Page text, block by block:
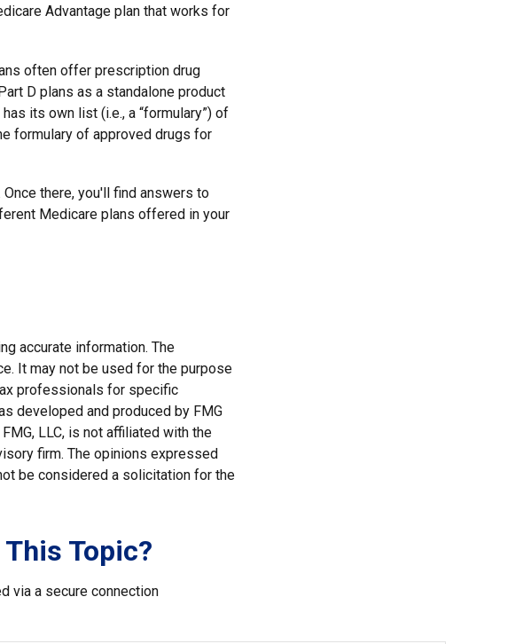
Advantage plan that works for
often offer prescription drug
D plans as a standalone product
its own list (i.e., a “formulary”) of
formulary of approved drugs for
there, you'll find answers to
Medicare plans offered in your
accurate information. The
It may not be used for the purpose
professionals for specific
developed and produced by FMG
LLC, is not affiliated with the
firm. The opinions expressed
be considered a solicitation for the
Topic?
via a secure connection